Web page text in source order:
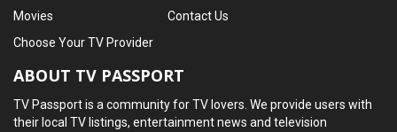
Movies
Contact Us
Choose Your TV Provider
ABOUT TV PASSPORT
TV Passport is a community for TV lovers. We provide users with
their local TV listings, entertainment news and television